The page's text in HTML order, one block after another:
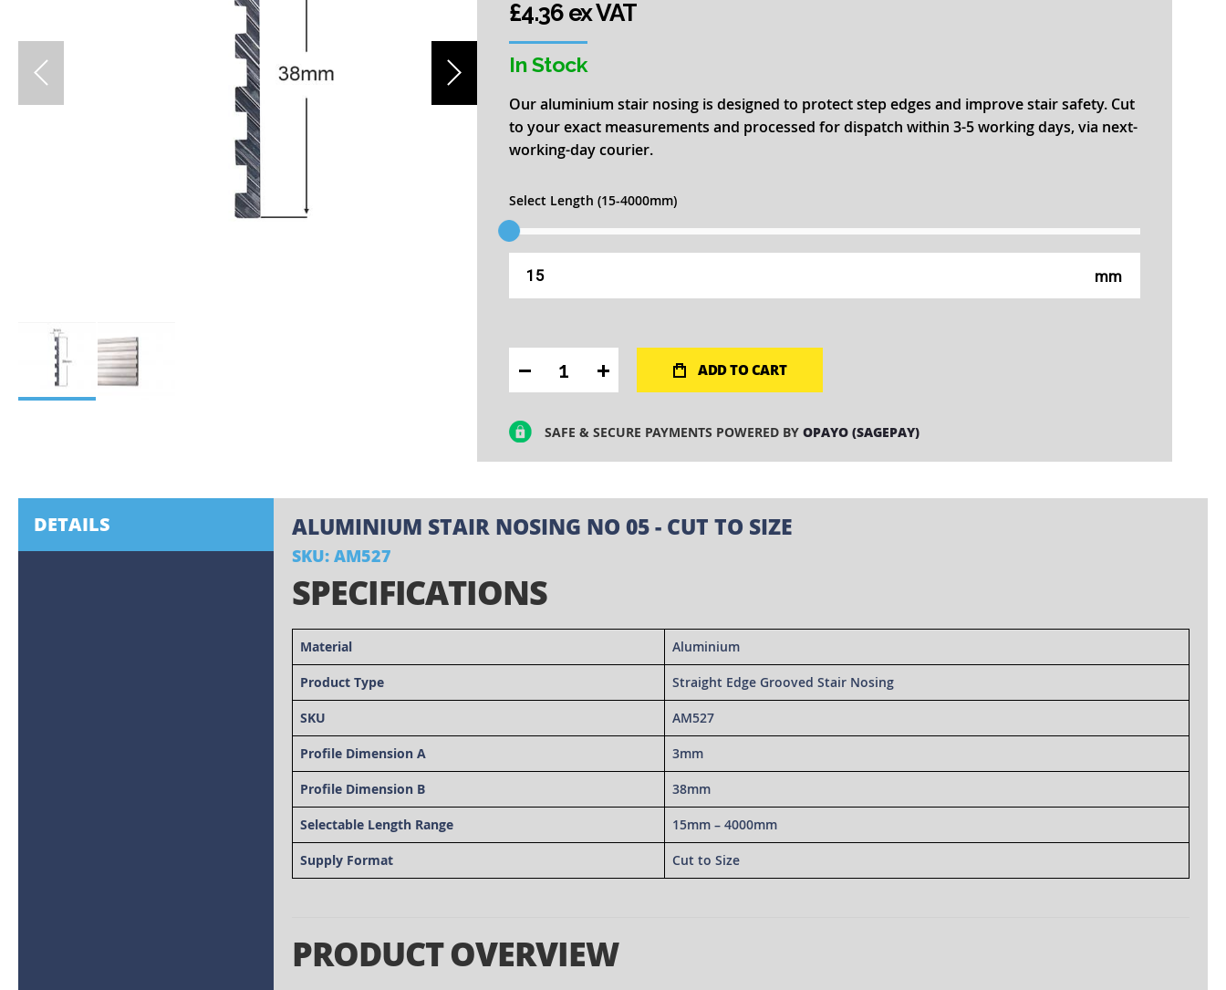
£4.36 ex VAT
In Stock
Our aluminium stair nosing is designed to protect step edges and improve stair safety. Cut
to your exact measurements and processed for dispatch within 3-5 working days, via next-
working-day courier.
Select Length (15-4000mm)
mm
ADD TO CART
SAFE & SECURE PAYMENTS POWERED BY OPAYO (SAGEPAY)
the
images
gallery
DETAILS ALUMINIUM STAIR NOSING NO 05 - CUT TO SIZE
SKU: AM527
SPECIFICATIONS
Material Aluminium
Product Type Straight Edge Grooved Stair Nosing
SKU AM527
Profile Dimension A 3mm
Profile Dimension B 38mm
Selectable Length Range 15mm – 4000mm
Supply Format Cut to Size
PRODUCT OVERVIEW